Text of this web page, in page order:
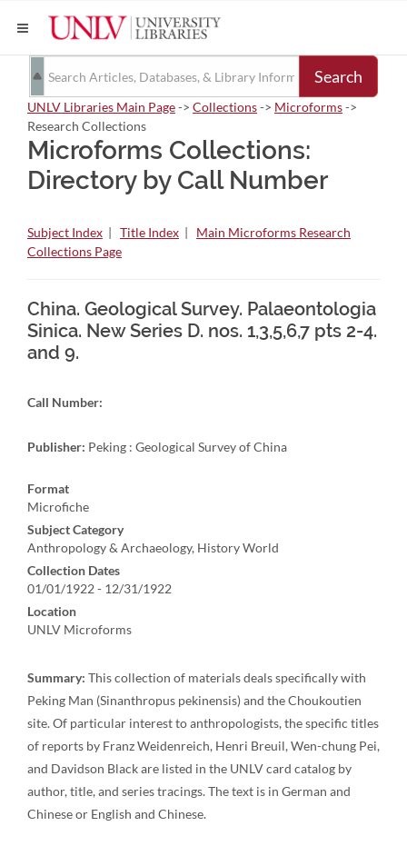
Search
UNLV Libraries Main Page-> Collections-> Microforms->
Research Collections
Microforms Collections:
Directory by Call Number
Subject Index | Title Index | Main Microforms Research
Collections Page
China. Geological Survey. Palaeontologia
Sinica. New Series D. nos. 1,3,5,6,7 pts 2-4.
and 9.
Call Number:
Publisher: Peking : Geological Survey of China
Format
Microfiche
Subject Category
Anthropology & Archaeology, History World
Collection Dates
01/01/1922 - 12/31/1922
Location
UNLV Microforms
Summary: This collection of materials deals specifically with
Peking Man (Sinanthropus pekinensis) and the Choukoutien
site. Of particular interest to anthropologists, the specific titles
of reports by Franz Weidenreich, Henri Breuil, Wen-chung Pei,
and Davidson Black are listed in the UNLV card catalog by
author, title, and series tracings. The text is in German and
Chinese or English and Chinese.